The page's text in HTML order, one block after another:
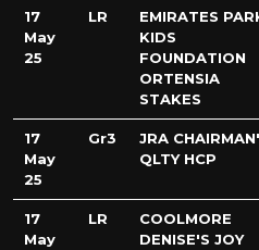
17
May
25
LR
EMIRATES
KIDS
FOUNDATION
ORTENSIA
STAKES
17
May
25
Gr3
JRA
QLTY HCP
17
May
LR
COOLMORE
DENISE'S JOY